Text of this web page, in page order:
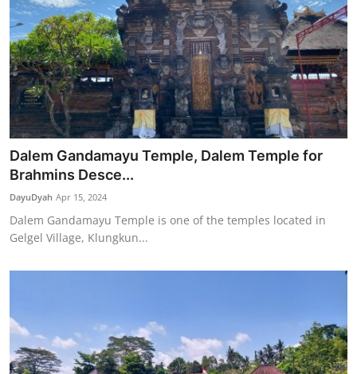
Dalem Gandamayu Temple, Dalem Temple for
Brahmins Desce...
DayuDyah Apr 15, 2024
Dalem Gandamayu Temple is one of the temples located in
Gelgel Village, Klungkun...